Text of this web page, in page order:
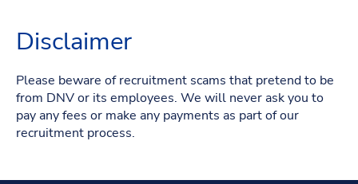
Disclaimer
Please beware of recruitment scams that pretend to be
from DNV or its employees. We will never ask you to
pay any fees or make any payments as part of our
recruitment process.